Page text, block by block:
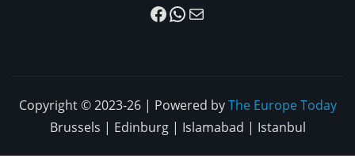
Facebook
WhatsApp
Mail
Copyright © 2023-26 | Powered byThe Europe Today
Brussels | Edinburg | Islamabad | Istanbul